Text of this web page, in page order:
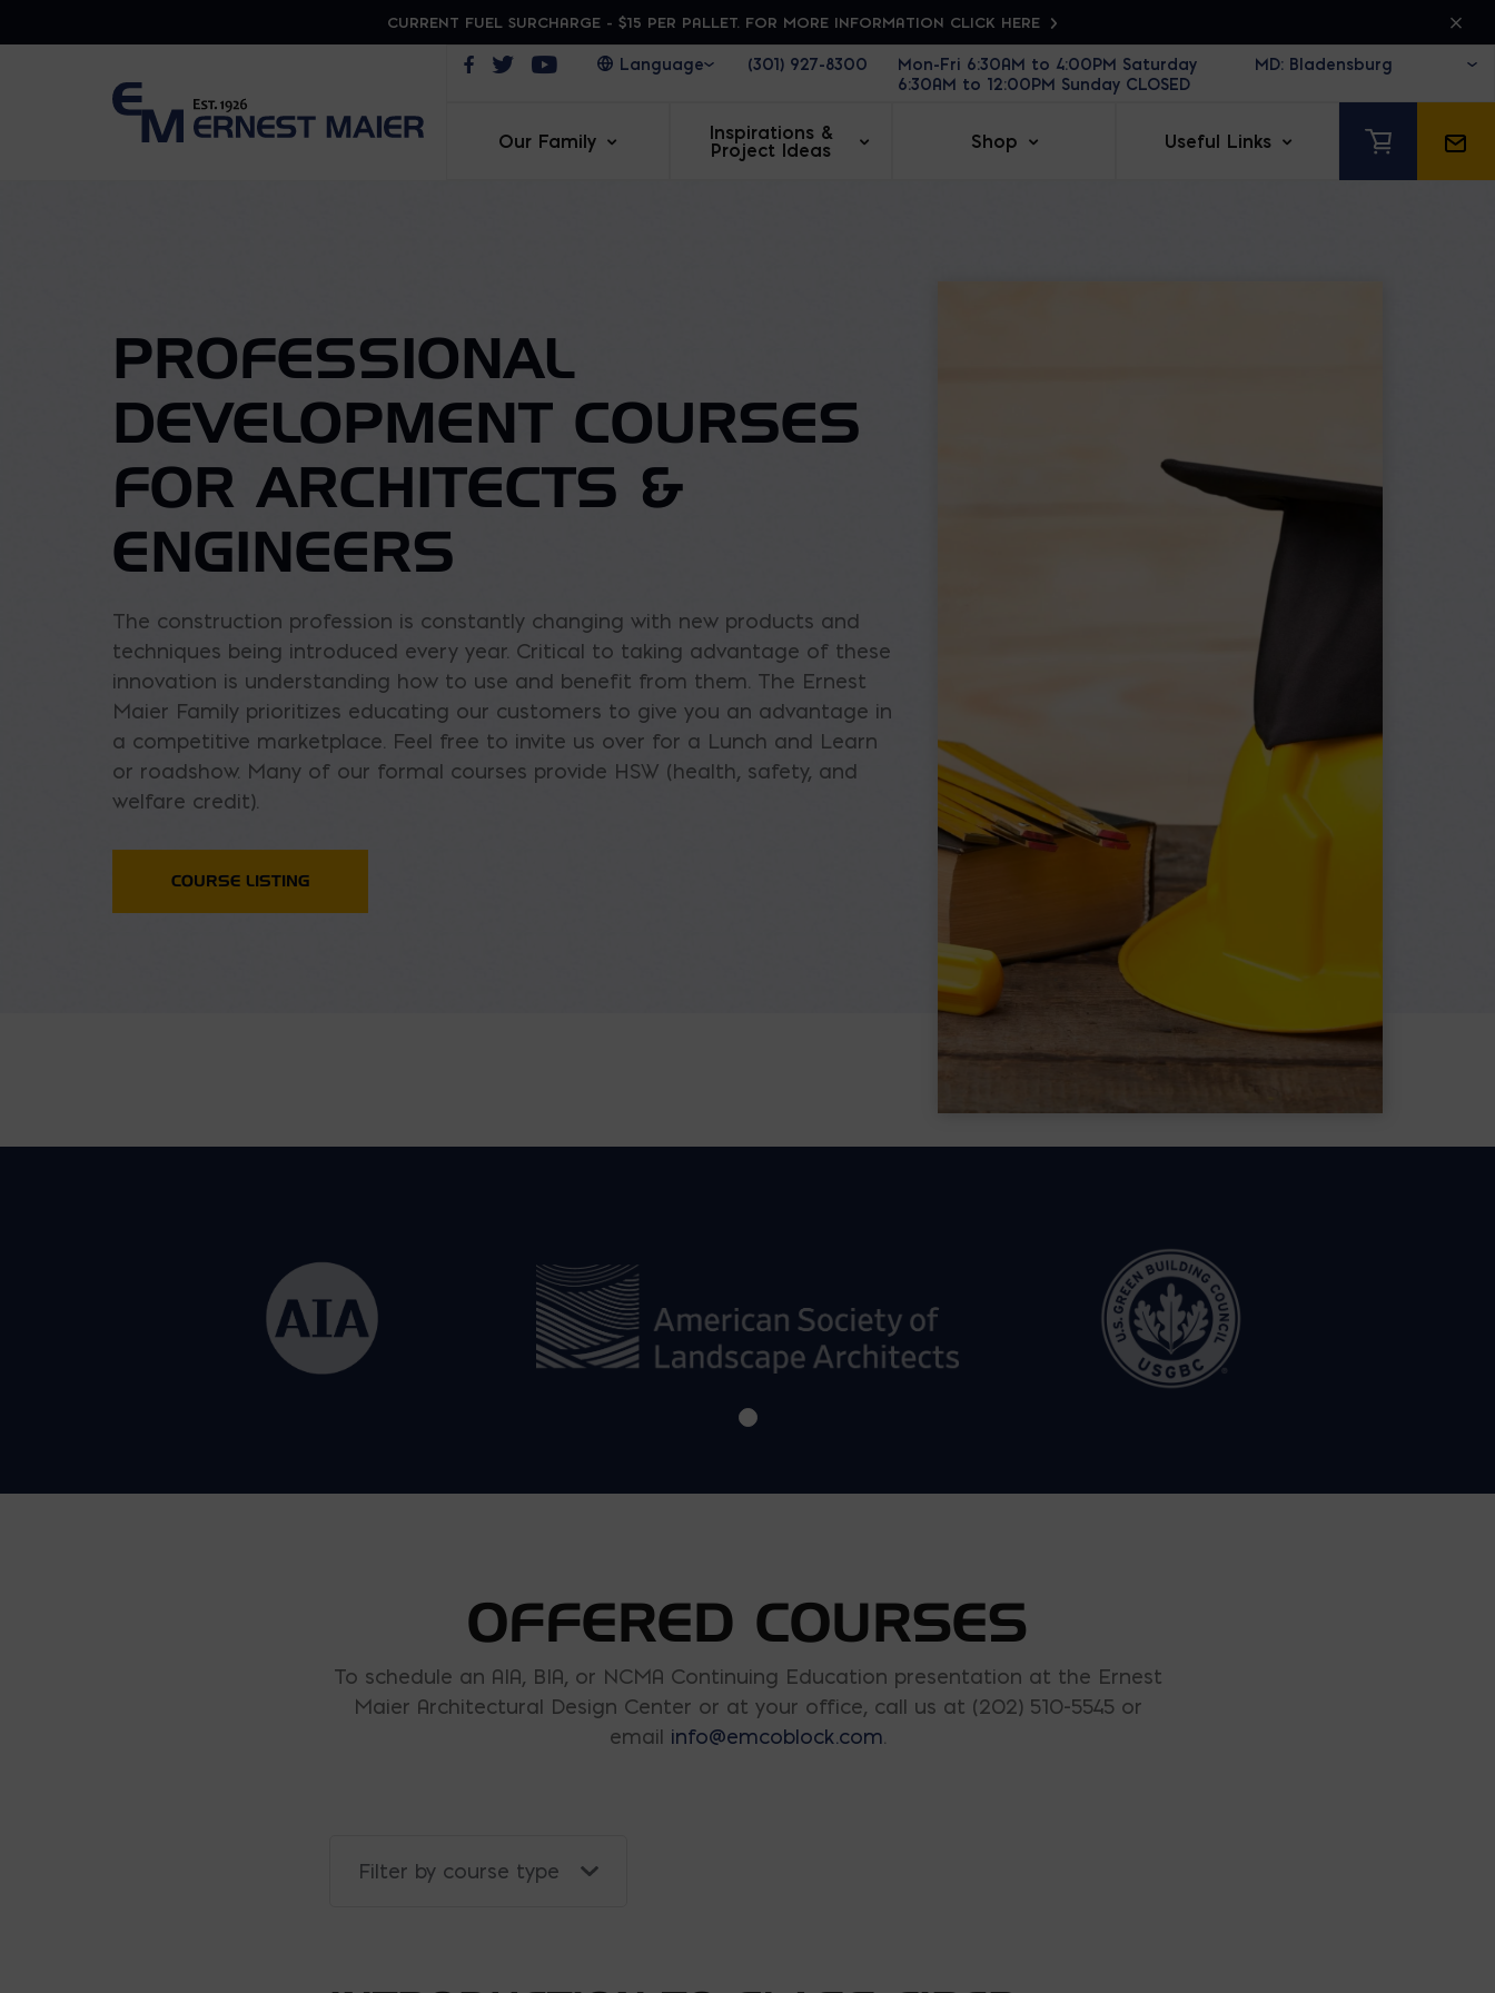
CURRENT FUEL SURCHARGE - $15 PER PALLET. FOR MORE INFORMATION CLICK HERE
Opens in a new window
Opens in a new window
Opens in a new window(301) 927-8300
Mon-Fri 6:30AM to 4:00PM Saturday
6:30AM to 12:00PM Sunday CLOSED
Our Family
Inspirations &
Project Ideas
Shop Useful Links
PROFESSIONAL
DEVELOPMENT COURSES
FOR ARCHITECTS &
ENGINEERS
The construction profession is constantly changing with new products and
techniques being introduced every year. Critical to taking advantage of these
innovation is understanding how to use and benefit from them. The Ernest
Maier Family prioritizes educating our customers to give you an advantage in
a competitive marketplace. Feel free to invite us over for a Lunch and Learn
or roadshow. Many of our formal courses provide HSW (health, safety, and
welfare credit).
COURSE LISTING
OFFERED COURSES
To schedule an AIA, BIA, or NCMA Continuing Education presentation at the Ernest
Maier Architectural Design Center or at your office, call us at (202) 510-5545 or
email info@emcoblock.com.
Filter by course type